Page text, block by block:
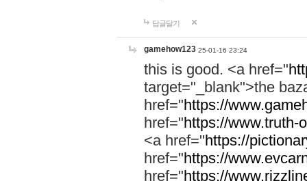
답글달기
gamehow123 25-01-16 23:24
this is good. <a href="
target="_blank">the
href="https://
href="https://www.truth-
<a href="https://
href="https://
href="https://